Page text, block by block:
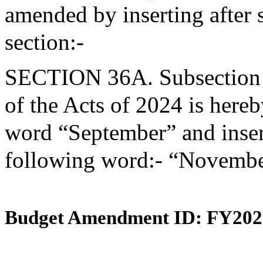
amended by inserting
section:-
SECTION 36A.
of the Acts of 2024 is
word “September” and
following word:-
Budget Amendment ID: